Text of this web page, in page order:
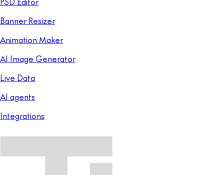
Banner Resizer
Animation Maker
AI Image Generator
Live Data
AI agents
Integrations